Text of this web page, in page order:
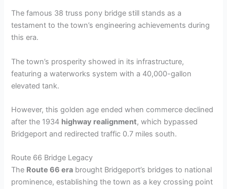
The famous 38 truss pony bridge still stands as a
testament to the town’s engineering achievements during
this era.
The town’s prosperity showed in its infrastructure,
featuring a waterworks system with a 40,000-gallon
elevated tank.
However, this golden age ended when commerce declined
after the 1934 highway realignment, which bypassed
Bridgeport and redirected traffic 0.7 miles south.
Route 66 Bridge Legacy
The Route 66 era brought Bridgeport’s bridges to national
prominence, establishing the town as a key crossing point